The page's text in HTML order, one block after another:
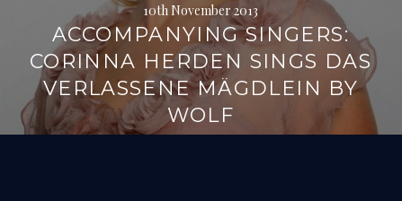
10th November 2013
ACCOMPANYING SINGERS:
CORINNA HERDEN SINGS DAS
VERLASSENE MÄGDLEIN BY
WOLF